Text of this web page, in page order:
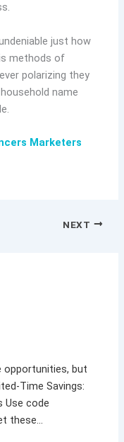
just how
methods of
polarizing they
name
Marketers
NEXT
opportunities, but
Time Savings:
Use code
these…